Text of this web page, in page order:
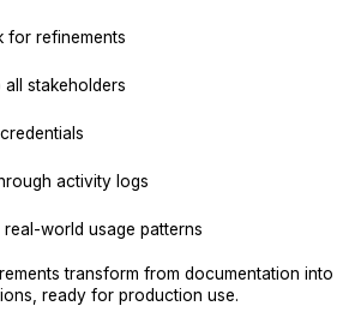
for refinements
stakeholders
activity logs
real-world usage patterns
transform from documentation into
ready for production use.